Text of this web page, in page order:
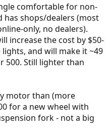
comfortable for non-
has shops/dealers (most
only, no dealers).
increase the cost by $50-
and will make it ~49
500. Still lighter than
motor than (more
for a new wheel with
fork - not a big